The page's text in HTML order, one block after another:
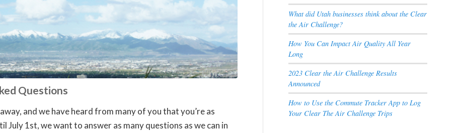
Questions
and we have heard from many of you that you’re as
July 1st, we want to answer as many questions as we can in
What did Utah businesses think about the Clear
the Air Challenge?
How You Can Impact Air Quality All Year
Long
2023 Clear the Air Challenge Results
Announced
How to Use the Commute Tracker App to Log
Your Clear The Air Challenge Trips